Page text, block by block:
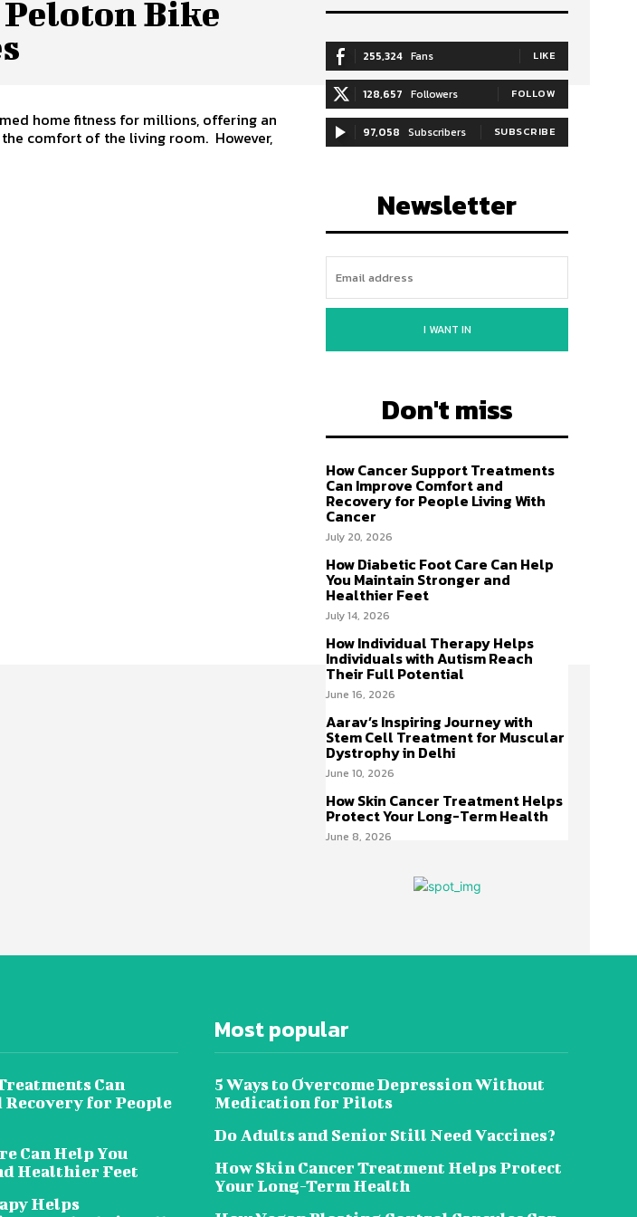
Peloton Bike
home fitness for millions, offering an
of the living room. However,
255,324 Fans LIKE
128,657 Followers FOLLOW
97,058 Subscribers SUBSCRIBE
Newsletter
I WANT IN
Don't miss
How Cancer Support Treatments
Can Improve Comfort and
Recovery for People Living With
Cancer
July 20, 2026
How Diabetic Foot Care Can Help
You Maintain Stronger and
Healthier Feet
July 14, 2026
How Individual Therapy Helps
Individuals with Autism Reach
Their Full Potential
June 16, 2026
Aarav’s Inspiring Journey with
Stem Cell Treatment for Muscular
Dystrophy in Delhi
June 10, 2026
How Skin Cancer Treatment Helps
Protect Your Long-Term Health
June 8, 2026
Can
for People
Can Help You
Healthier Feet
Helps
Most popular
5 Ways to Overcome Depression Without
Medication for Pilots
Do Adults and Senior Still Need Vaccines?
How Skin Cancer Treatment Helps Protect
Your Long-Term Health